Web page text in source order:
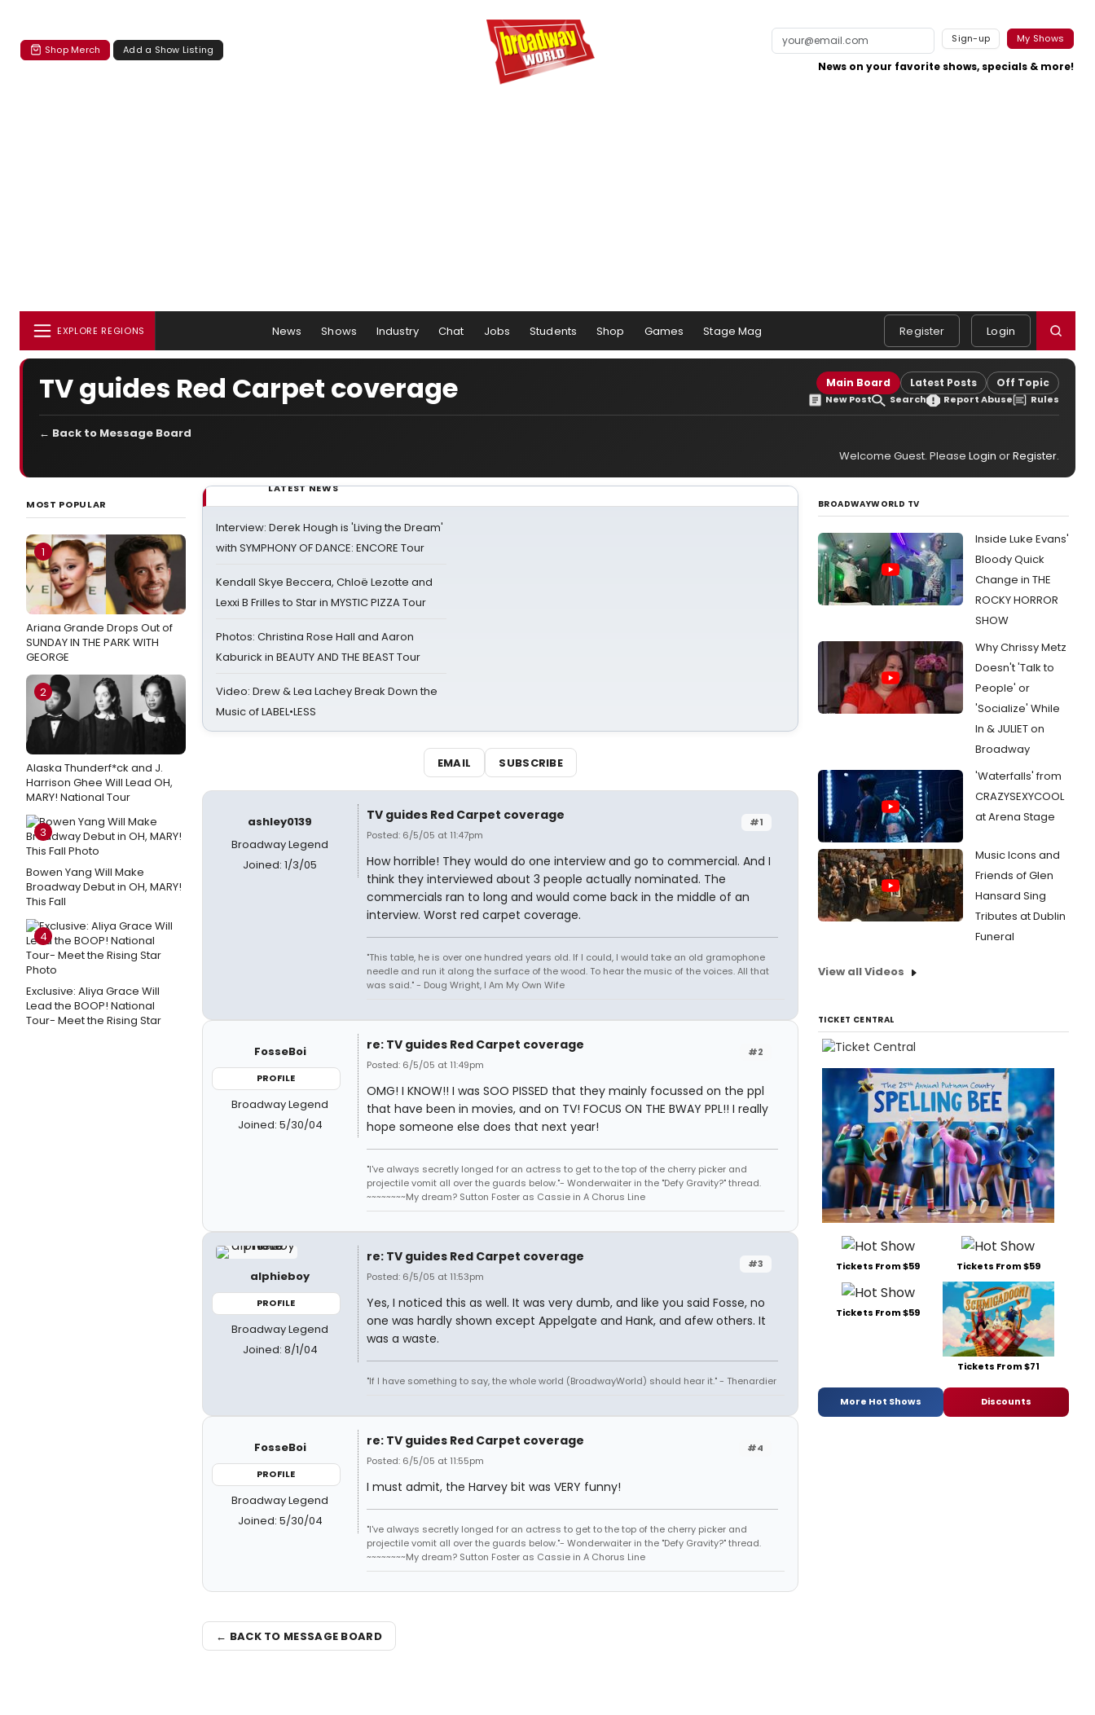
Shop Merch Add a Show Listing
Sign-up My Shows
News on your favorite shows, specials & more!
EXPLORE REGIONS News Shows Industry Chat Jobs Students Shop Games Stage Mag Register Login
TV guides Red Carpet coverage Main Board Latest Posts Off Topic
New Post Search Report Abuse Rules
← Back to Message Board
Welcome Guest. Please Login orRegister.
MOST POPULAR
1
Ariana Grande Drops Out of
SUNDAY IN THE PARK WITH
GEORGE
2
Alaska Thunderf*ck and J.
Harrison Ghee Will Lead OH,
MARY! National Tour
3
Bowen Yang Will Make
Broadway Debut in OH, MARY!
This Fall
4
Exclusive: Aliya Grace Will
Lead the BOOP! National
Tour- Meet the Rising Star
LATEST NEWS
Interview: Derek Hough is 'Living the Dream'
with SYMPHONY OF DANCE: ENCORE Tour
Kendall Skye Beccera, Chloë Lezotte and
Lexxi B Frilles to Star in MYSTIC PIZZA Tour
Photos: Christina Rose Hall and Aaron
Kaburick in BEAUTY AND THE BEAST Tour
Video: Drew & Lea Lachey Break Down the
Music of LABEL•LESS
EMAIL SUBSCRIBE
ashley0139
Broadway Legend
Joined: 1/3/05
#1
TV guides Red Carpet coverage
Posted: 6/5/05 at 11:47pm
How horrible! They would do one interview and go to commercial. And I
think they interviewed about 3 people actually nominated. The
commercials ran to long and would come back in the middle of an
interview. Worst red carpet coverage.
"This table, he is over one hundred years old. If I could, I would take an old gramophone
needle and run it along the surface of the wood. To hear the music of the voices. All that
was said." - Doug Wright, I Am My Own Wife
FosseBoi
PROFILE
Broadway Legend
Joined: 5/30/04
#2
re: TV guides Red Carpet coverage
Posted: 6/5/05 at 11:49pm
OMG! I KNOW!! I was SOO PISSED that they mainly focussed on the ppl
that have been in movies, and on TV! FOCUS ON THE BWAY PPL!! I really
hope someone else does that next year!
"I've always secretly longed for an actress to get to the top of the cherry picker and
projectile vomit all over the guards below."- Wonderwaiter in the "Defy Gravity?" thread.
~~~~~~~~My dream? Sutton Foster as Cassie in A Chorus Line
alphieboy
PROFILE
Broadway Legend
Joined: 8/1/04
#3
re: TV guides Red Carpet coverage
Posted: 6/5/05 at 11:53pm
Yes, I noticed this as well. It was very dumb, and like you said Fosse, no
one was hardly shown except Appelgate and Hank, and afew others. It
was a waste.
"If I have something to say, the whole world (BroadwayWorld) should hear it." - Thenardier
FosseBoi
PROFILE
Broadway Legend
Joined: 5/30/04
#4
re: TV guides Red Carpet coverage
Posted: 6/5/05 at 11:55pm
I must admit, the Harvey bit was VERY funny!
"I've always secretly longed for an actress to get to the top of the cherry picker and
projectile vomit all over the guards below."- Wonderwaiter in the "Defy Gravity?" thread.
~~~~~~~~My dream? Sutton Foster as Cassie in A Chorus Line
← BACK TO MESSAGE BOARD
BROADWAYWORLD TV
Inside Luke Evans'
Bloody Quick
Change in THE
ROCKY HORROR
SHOW
Why Chrissy Metz
Doesn't 'Talk to
People' or
'Socialize' While
In & JULIET on
Broadway
'Waterfalls' from
CRAZYSEXYCOOL
at Arena Stage
Music Icons and
Friends of Glen
Hansard Sing
Tributes at Dublin
Funeral
View all Videos
TICKET CENTRAL
Tickets From $59 Tickets From $59
Tickets From $59
Tickets From $71
More Hot Shows Discounts